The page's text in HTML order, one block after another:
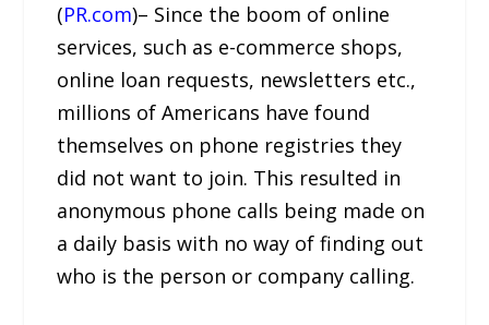
(PR.com)– Since the boom of online
services, such as e-commerce shops,
online loan requests, newsletters etc.,
millions of Americans have found
themselves on phone registries they
did not want to join. This resulted in
anonymous phone calls being made on
a daily basis with no way of finding out
who is the person or company calling.